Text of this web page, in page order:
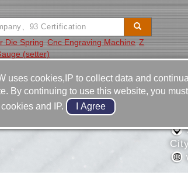
Die Spring Cnc Engraving Machine Z
(setter)
uses cookies,IP to collect data and
By continuing to use this website, you
and IP.